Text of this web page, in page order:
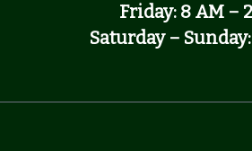
Friday: 8 AM –
Saturday –